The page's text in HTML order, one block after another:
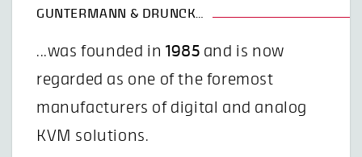
GUNTERMANN & DRUNCK…
...was founded in 1985 and is now
regarded as one of the foremost
manufacturers of digital and analog
KVM solutions.